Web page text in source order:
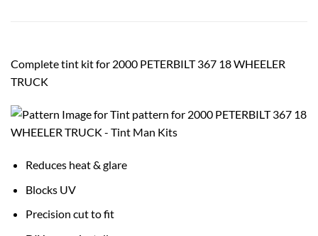
Complete tint kit for 2000 PETERBILT 367 18 WHEELER
TRUCK
Reduces heat & glare
Blocks UV
Precision cut to fit